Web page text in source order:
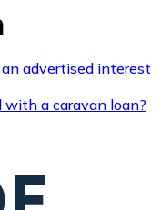
advertised interest
a caravan loan?